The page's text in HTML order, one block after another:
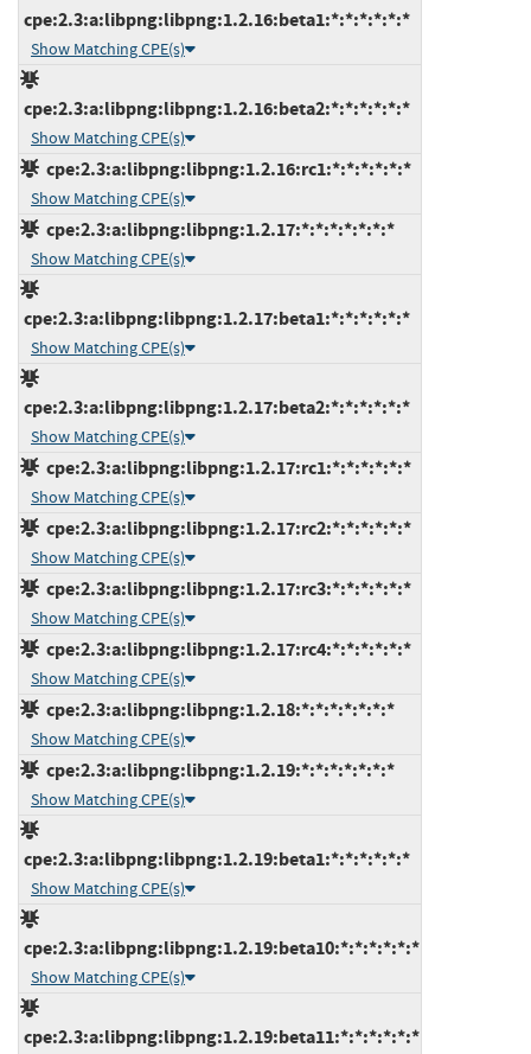
cpe:2.3:a:libpng:libpng:1.2.16:beta1:*:*:*:*:*:*
Show Matching CPE(s)
cpe:2.3:a:libpng:libpng:1.2.16:beta2:*:*:*:*:*:*
Show Matching CPE(s)
cpe:2.3:a:libpng:libpng:1.2.16:rc1:*:*:*:*:*:*
Show Matching CPE(s)
cpe:2.3:a:libpng:libpng:1.2.17:*:*:*:*:*:*:*
Show Matching CPE(s)
cpe:2.3:a:libpng:libpng:1.2.17:beta1:*:*:*:*:*:*
Show Matching CPE(s)
cpe:2.3:a:libpng:libpng:1.2.17:beta2:*:*:*:*:*:*
Show Matching CPE(s)
cpe:2.3:a:libpng:libpng:1.2.17:rc1:*:*:*:*:*:*
Show Matching CPE(s)
cpe:2.3:a:libpng:libpng:1.2.17:rc2:*:*:*:*:*:*
Show Matching CPE(s)
cpe:2.3:a:libpng:libpng:1.2.17:rc3:*:*:*:*:*:*
Show Matching CPE(s)
cpe:2.3:a:libpng:libpng:1.2.17:rc4:*:*:*:*:*:*
Show Matching CPE(s)
cpe:2.3:a:libpng:libpng:1.2.18:*:*:*:*:*:*:*
Show Matching CPE(s)
cpe:2.3:a:libpng:libpng:1.2.19:*:*:*:*:*:*:*
Show Matching CPE(s)
cpe:2.3:a:libpng:libpng:1.2.19:beta1:*:*:*:*:*:*
Show Matching CPE(s)
cpe:2.3:a:libpng:libpng:1.2.19:beta10:*:*:*:*:*:*
Show Matching CPE(s)
cpe:2.3:a:libpng:libpng:1.2.19:beta11:*:*:*:*:*:*